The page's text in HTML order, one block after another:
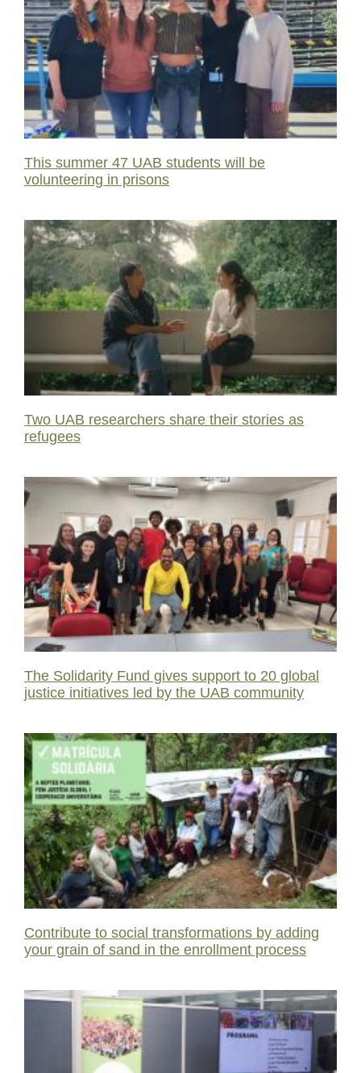
This summer 47 UAB students will be
volunteering in prisons
Two UAB researchers share their stories as
refugees
The Solidarity Fund gives support to 20 global
justice initiatives led by the UAB community
Contribute to social transformations by adding
your grain of sand in the enrollment process